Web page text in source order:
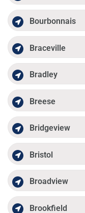
Bourbonnais
Braceville
Bradley
Breese
Bridgeview
Bristol
Broadview
Brookfield